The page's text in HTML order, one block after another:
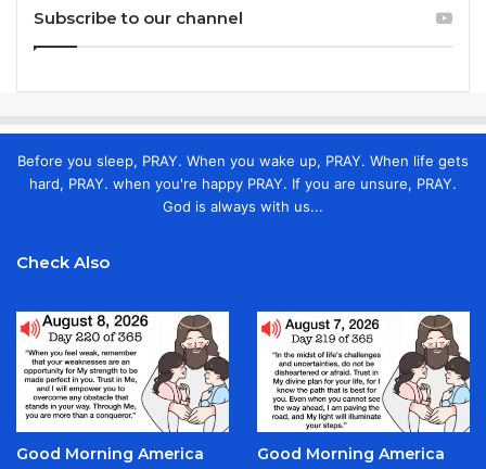
Subscribe to our channel
Before you sleep, PRAY. When you wake up, PRAY. When life gets
hard, PRAY. when you're happy PRAY. If you are unsure, PRAY.
God is always with us...
Check Also
Good Morning America
Good Morning America